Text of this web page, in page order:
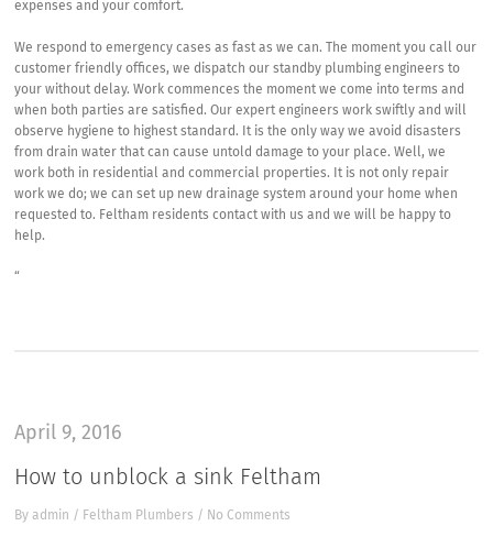
expenses and your comfort.
We respond to emergency cases as fast as we can. The moment you call our
customer friendly offices, we dispatch our standby plumbing engineers to
your without delay. Work commences the moment we come into terms and
when both parties are satisfied. Our expert engineers work swiftly and will
observe hygiene to highest standard. It is the only way we avoid disasters
from drain water that can cause untold damage to your place. Well, we
work both in residential and commercial properties. It is not only repair
work we do; we can set up new drainage system around your home when
requested to. Feltham residents contact with us and we will be happy to
help.
“
April 9, 2016
How to unblock a sink Feltham
Byadmin / Feltham Plumbers / No Comments